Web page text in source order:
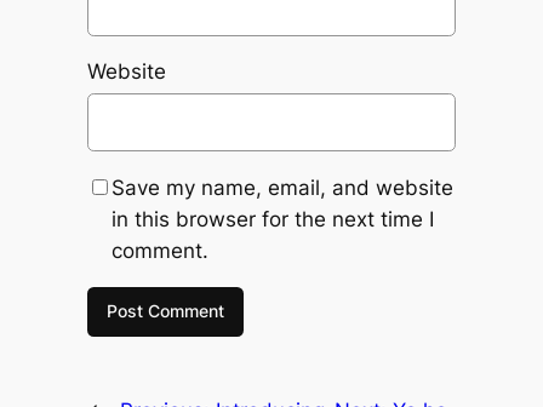
Website
Save my name, email, and website
in this browser for the next time I
comment.